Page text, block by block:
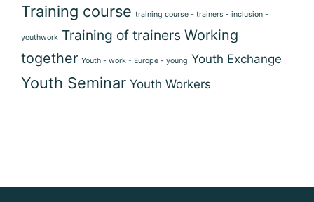
Training course training course - trainers - inclusion -
youthwork Training of trainers Working
together Youth - work - Europe - young Youth Exchange
Youth Seminar Youth Workers